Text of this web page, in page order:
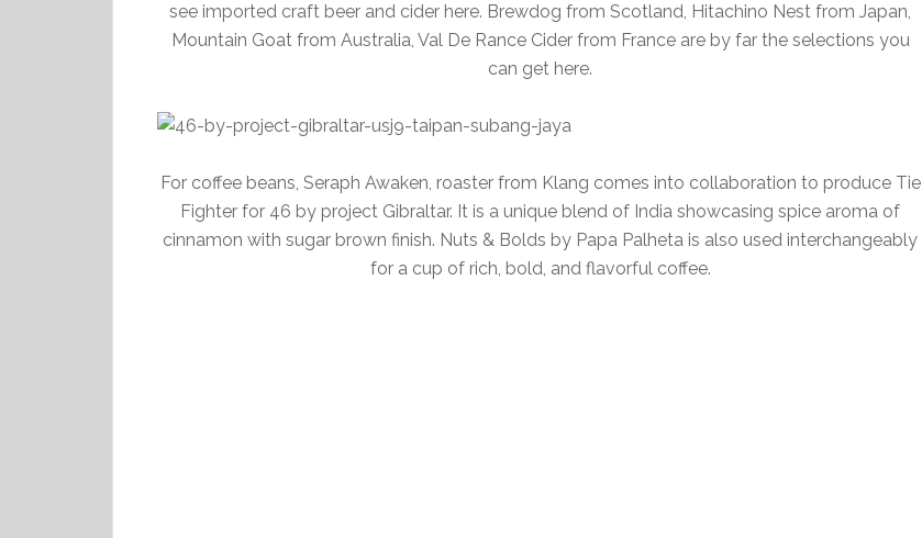
see imported craft beer and cider here. Brewdog from Scotland, Hitachino Nest from Japan,
Mountain Goat from Australia, Val De Rance Cider from France are by far the selections you
can get here.
For coffee beans, Seraph Awaken, roaster from Klang comes into collaboration to produce Tie
Fighter for 46 by project Gibraltar. It is a unique blend of India showcasing spice aroma of
cinnamon with sugar brown finish. Nuts & Bolds by Papa Palheta is also used interchangeably
for a cup of rich, bold, and flavorful coffee.